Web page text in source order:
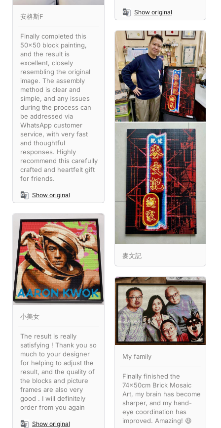
Show original
安格斯F
Finally completed this
50x50 block painting,
and the result is
excellent, closely
resembling the original
image. The assembly
method is clear and
simple, and any issues
during the process can
be addressed via
WhatsApp customer
service, with very fast
and thoughtful
responses. Highly
recommend this carefully
crafted and heartfelt gift
for friends.
Show original
麥文記
小美女
The result is really
satisfying ! Thank you so
much to your designer
for helping to adjust the
result, and the quality of
the blocks and picture
frames are also very
good . I will definitely
order from you again
Show original
My family
Finally finished the
74x50cm Brick Mosaic
Art, my brain has become
sharper, and my hand-
eye coordination has
improved. Amazing! 😆